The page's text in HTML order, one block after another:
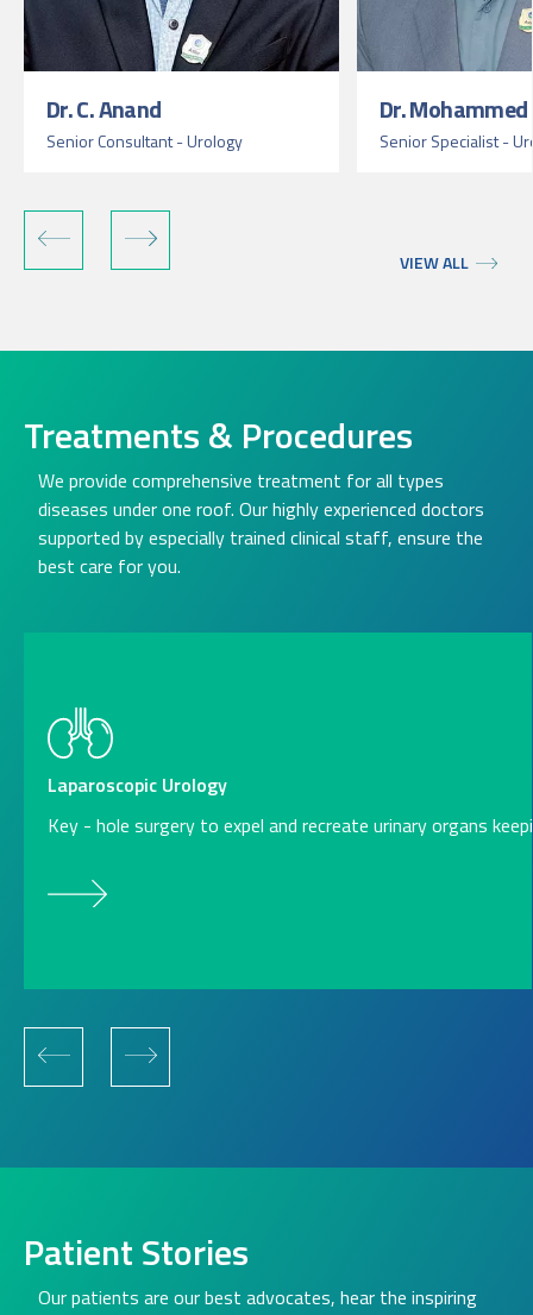
Dr. C. Anand
Senior Consultant - Urology
Dr.
Senior Specialist -
VIEW ALL
Treatments & Procedures
We provide comprehensive treatment for all types
diseases under one roof. Our highly experienced doctors
supported by especially trained clinical staff, ensure the
best care for you.
Laparoscopic Urology
Key - hole surgery to expel and recreate urinary organs
Patient Stories
Our patients are our best advocates, hear the inspiring